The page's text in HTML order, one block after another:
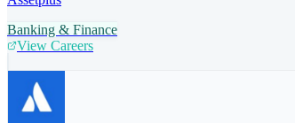
Banking & Finance
View Careers